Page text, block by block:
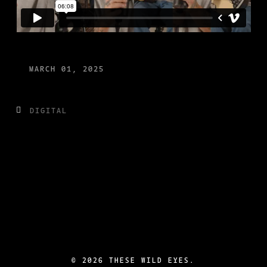
MARCH 01, 2025
DIGITAL
©2026 THESE WILD EYES.